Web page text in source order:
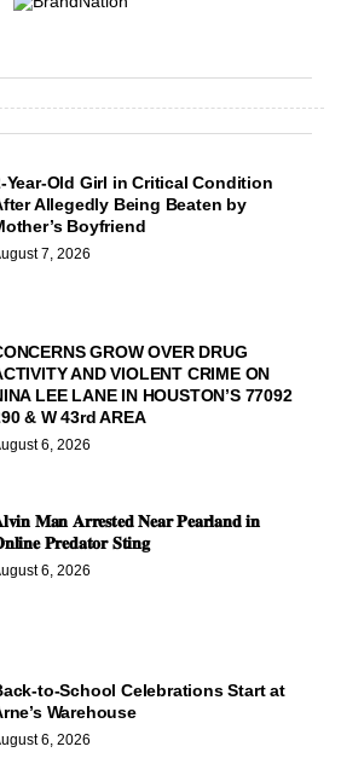
Year-Old Girl in Critical Condition
Allegedly Being Beaten by
Boyfriend
7, 2026
GROW OVER DRUG
AND VIOLENT CRIME ON
LEE LANE IN HOUSTON’S 77092
& W 43rd AREA
6, 2026
𝐌𝐚𝐧 𝐀𝐫𝐫𝐞𝐬𝐭𝐞𝐝 𝐍𝐞𝐚𝐫 𝐏𝐞𝐚𝐫𝐥𝐚𝐧𝐝 𝐢𝐧
𝐏𝐫𝐞𝐝𝐚𝐭𝐨𝐫 𝐒𝐭𝐢𝐧𝐠
6, 2026
to-School Celebrations Start at
Warehouse
6, 2026